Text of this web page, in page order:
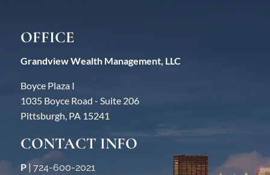
OFFICE
Grandview Wealth Management, LLC
Boyce Plaza I
1035 Boyce Road - Suite 206
Pittsburgh, PA 15241
CONTACT INFO
P |724-600-2021